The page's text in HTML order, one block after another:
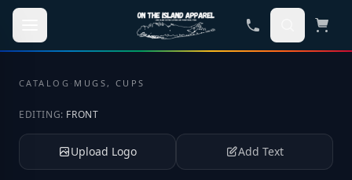
Skip to main content
CATALOG · MUGS, CUPS
EDITING: FRONT
Upload Logo Add Text